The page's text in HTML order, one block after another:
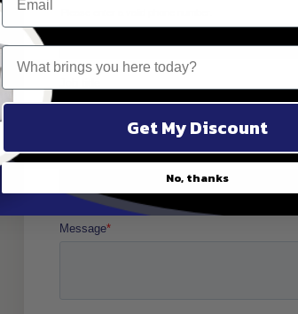
What brings you here today?
Get My Discount
No, thanks